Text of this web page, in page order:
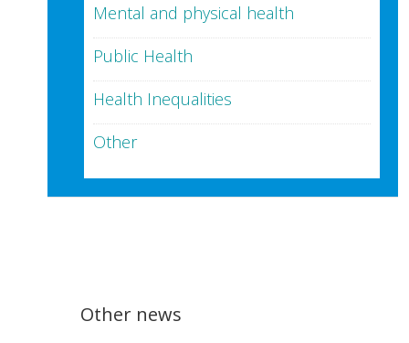
Mental and physical health
Public Health
Health Inequalities
Other
Other news